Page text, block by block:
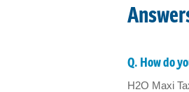
Q. How do
H2O Maxi